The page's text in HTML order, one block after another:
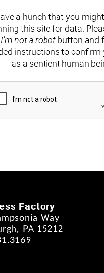
a hunch that you
this site for data.
I'm not a robot button and
instructions to confirm
as a sentient human
Factory
Way
PA 15212